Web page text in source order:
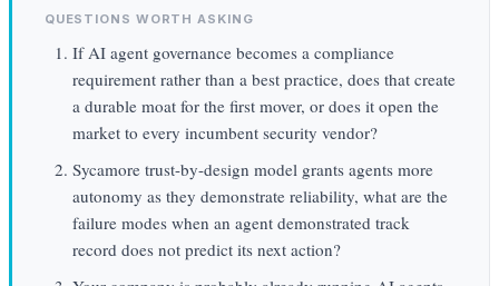
QUESTIONS WORTH ASKING
If AI agent governance becomes a compliance
requirement rather than a best practice, does that create
a durable moat for the first mover, or does it open the
market to every incumbent security vendor?
Sycamore trust-by-design model grants agents more
autonomy as they demonstrate reliability, what are the
failure modes when an agent demonstrated track
record does not predict its next action?